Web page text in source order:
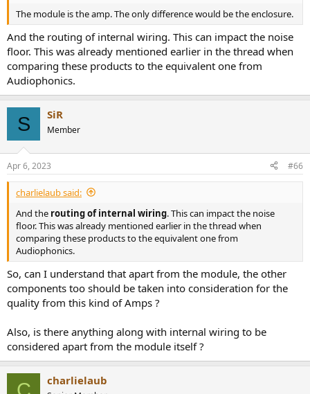
The module is the amp. The only difference would be the enclosure.
And the routing of internal wiring. This can impact the noise
floor. This was already mentioned earlier in the thread when
comparing these products to the equivalent one from
Audiophonics.
S SiR
Member
Apr 6, 2023 #66
charlielaub said:
And the routing of internal wiring. This can impact the noise
floor. This was already mentioned earlier in the thread when
comparing these products to the equivalent one from
Audiophonics.
So, can I understand that apart from the module, the other
components too should be taken into consideration for the
quality from this kind of Amps ?
Also, is there anything along with internal wiring to be
considered apart from the module itself ?
C charlielaub